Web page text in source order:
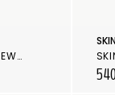
SKINCEUTICALS GLYCOLIC 10 RENEW OVERNIGHT